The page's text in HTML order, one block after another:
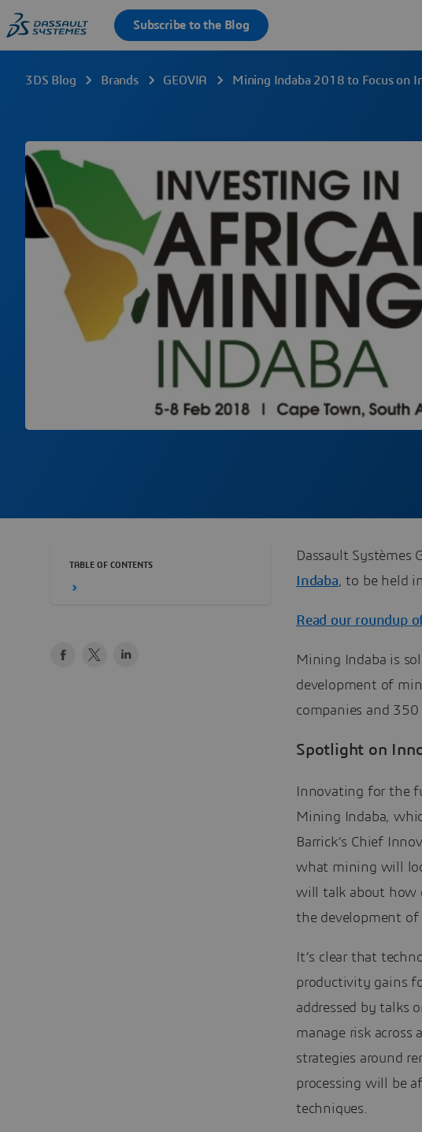
3DS Blog Brands GEOVIA Mining Indaba 2018 to Focus on
TABLE OF CONTENTS
Dassault Systèmes
Indaba, to be held
Read our roundup
Mining Indaba is
development of
companies and
Spotlight on
Innovating for the
Mining Indaba,
Barrick’s Chief
what mining will
will talk about how
the development of
It’s clear that
productivity gains
addressed by talks
manage risk across
strategies around
processing will be
techniques.